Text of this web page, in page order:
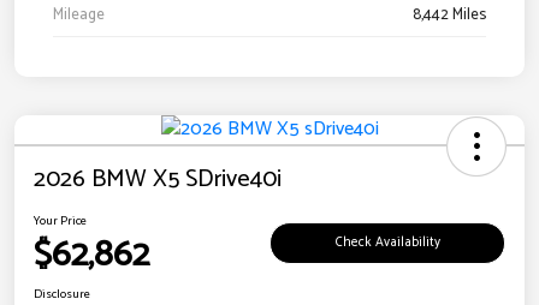
Mileage
8,442 Miles
2026 BMW X5 SDrive40i
Your Price
$62,862 Check Availability
Disclosure